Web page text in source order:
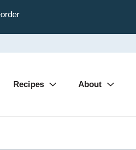
Recipes About